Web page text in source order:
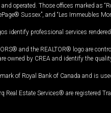
operated. Those offices marked as
Sussex”, and “Les Immeubles
identify professional services
and the REALTOR® logo are
owned by CREA and identify the
of Royal Bank of Canada and is
Estate Services® are registered